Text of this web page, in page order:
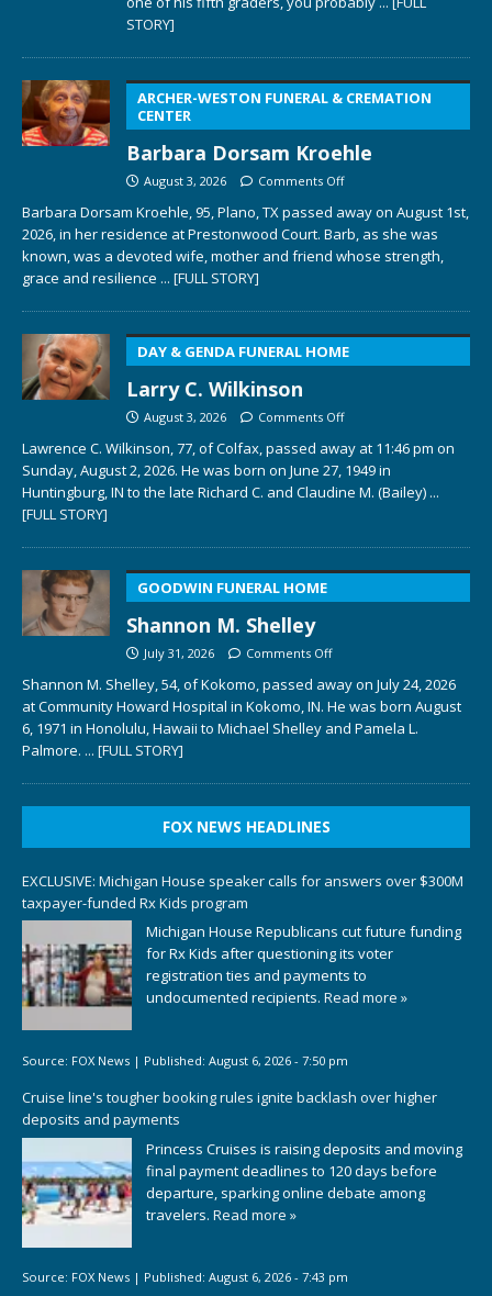
STORY]
ARCHER-WESTON FUNERAL & CREMATION
CENTER
Barbara Dorsam Kroehle
August 3, 2026 Comments Off
Barbara Dorsam Kroehle, 95, Plano, TX passed away on August 1st,
2026, in her residence at Prestonwood Court. Barb, as she was
known, was a devoted wife, mother and friend whose strength,
grace and resilience ... [FULL STORY]
DAY & GENDA FUNERAL HOME
Larry C. Wilkinson
August 3, 2026 Comments Off
Lawrence C. Wilkinson, 77, of Colfax, passed away at 11:46 pm on
Sunday, August 2, 2026. He was born on June 27, 1949 in
Huntingburg, IN to the late Richard C. and Claudine M. (Bailey) ...
[FULL STORY]
GOODWIN FUNERAL HOME
Shannon M. Shelley
July 31, 2026 Comments Off
Shannon M. Shelley, 54, of Kokomo, passed away on July 24, 2026
at Community Howard Hospital in Kokomo, IN. He was born August
6, 1971 in Honolulu, Hawaii to Michael Shelley and Pamela L.
Palmore. ... [FULL STORY]
FOX NEWS HEADLINES
EXCLUSIVE: Michigan House speaker calls for answers over $300M
taxpayer-funded Rx Kids program
Michigan House Republicans cut future funding
for Rx Kids after questioning its voter
registration ties and payments to
undocumented recipients. Read more »
Source: FOX News | Published: August 6, 2026 - 7:50 pm
Cruise line's tougher booking rules ignite backlash over higher
deposits and payments
Princess Cruises is raising deposits and moving
final payment deadlines to 120 days before
departure, sparking online debate among
travelers. Read more »
Source: FOX News | Published: August 6, 2026 - 7:43 pm